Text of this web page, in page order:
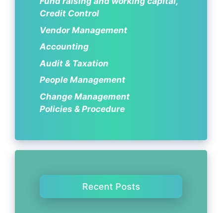
Credit Control
Vendor Management
Accounting
Audit & Taxation
People Management
Change Management
Policies & Procedure
Recent Posts